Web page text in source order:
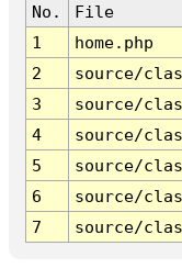
No. File
1
home.php
2
source/
3
source/
4
source/
5
source/
6
source/
7
source/